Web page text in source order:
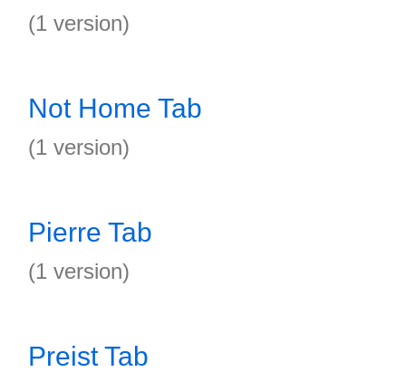
(1 version)
Not Home Tab
(1 version)
Pierre Tab
(1 version)
Preist Tab